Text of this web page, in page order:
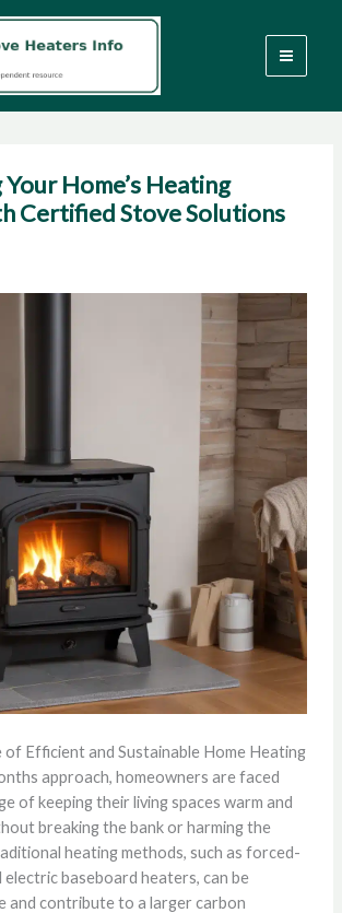
Home’s Heating
Certified Stove Solutions
Efficient and Sustainable Home Heating
approach, homeowners are faced
of keeping their living spaces warm and
breaking the bank or harming the
heating methods, such as forced-
electric baseboard heaters, can be
and contribute to a larger carbon